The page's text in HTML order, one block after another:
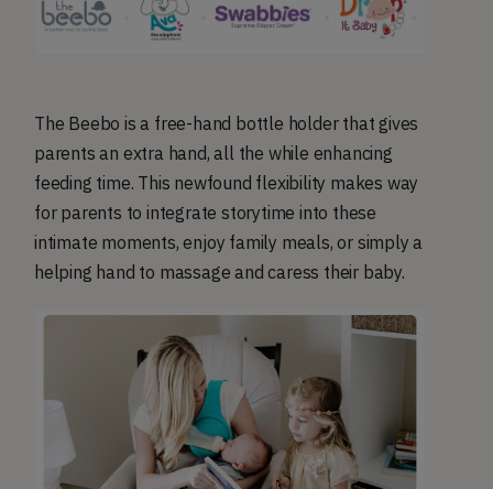
The Beebo is a free-hand bottle holder that gives
parents an extra hand, all the while enhancing
feeding time. This newfound flexibility makes way
for parents to integrate storytime into these
intimate moments, enjoy family meals, or simply a
helping hand to massage and caress their baby.